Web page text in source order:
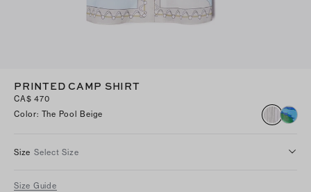
PRINTED CAMP SHIRT
CA$ 470
Color: The Pool Beige
Size Select Size
Size Guide